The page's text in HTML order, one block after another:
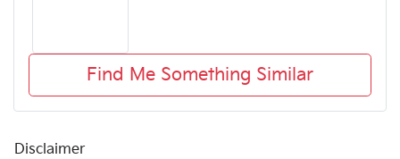
Find Me Something Similar
Disclaimer